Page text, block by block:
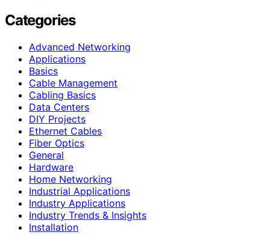
Categories
Advanced Networking
Applications
Basics
Cable Management
Cabling Basics
Data Centers
DIY Projects
Ethernet Cables
Fiber Optics
General
Hardware
Home Networking
Industrial Applications
Industry Applications
Industry Trends & Insights
Installation